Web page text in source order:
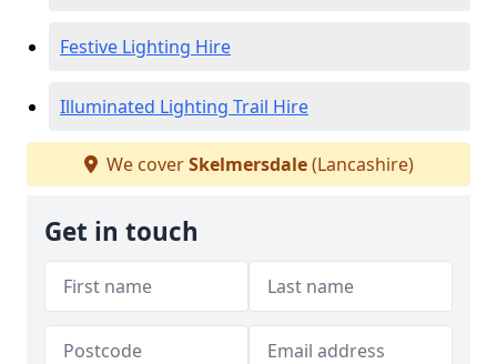
Festive Lighting Hire
Illuminated Lighting Trail Hire
We coverSkelmersdale(Lancashire)
Get in touch